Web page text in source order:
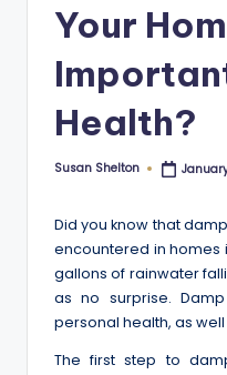
Your
Health?
Posted
Susan Shelton
Did you know that
encountered in homes
gallons of rainwater
as no surprise.
personal health, as
The first step to